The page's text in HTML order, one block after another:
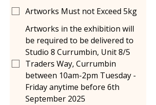
Artworks Must not Exceed 5kg
Artworks in the exhibition will
be required to be delivered to
Studio 8 Currumbin, Unit 8/5
Traders Way, Currumbin
between 10am-2pm Tuesday -
Friday anytime before 6th
September 2025